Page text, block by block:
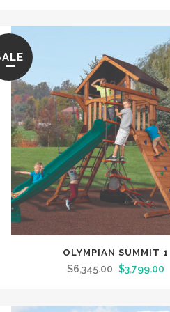
OLYMPIAN SUMMIT 1
$6,345.00 $3,799.00